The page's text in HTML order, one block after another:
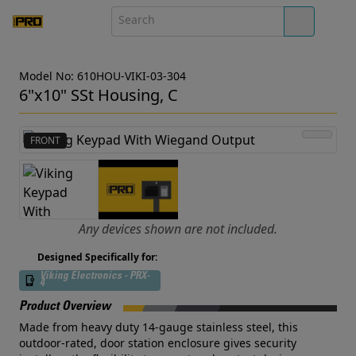
Model No: 610HOU-VIKI-03-304
6"x10" SSt Housing, C
FRONT
Any devices shown are not included.
Designed Specifically for:
Viking Electronics - PRX-
4
Product Overview
Made from heavy duty 14-gauge stainless steel, this
outdoor-rated, door station enclosure gives security